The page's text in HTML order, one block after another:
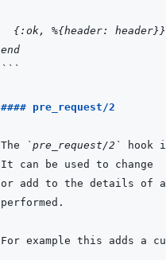
  {:ok, %{header: header}}
end
```
#### pre_request/2
The
`pre_request/2`